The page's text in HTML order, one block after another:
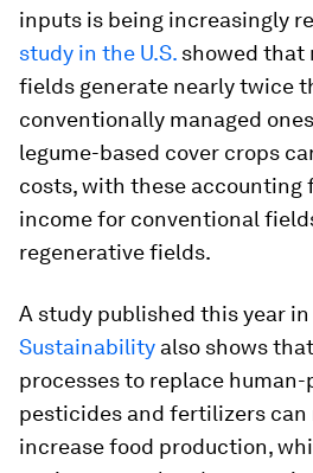
inputs is being increasingly
study in the U.S. showed that
fields generate nearly twice
conventionally managed
legume-based cover crops
costs, with these accounting
income for conventional
regenerative fields.
A study published this year
Sustainability also shows
processes to replace
pesticides and fertilizers
increase food production,